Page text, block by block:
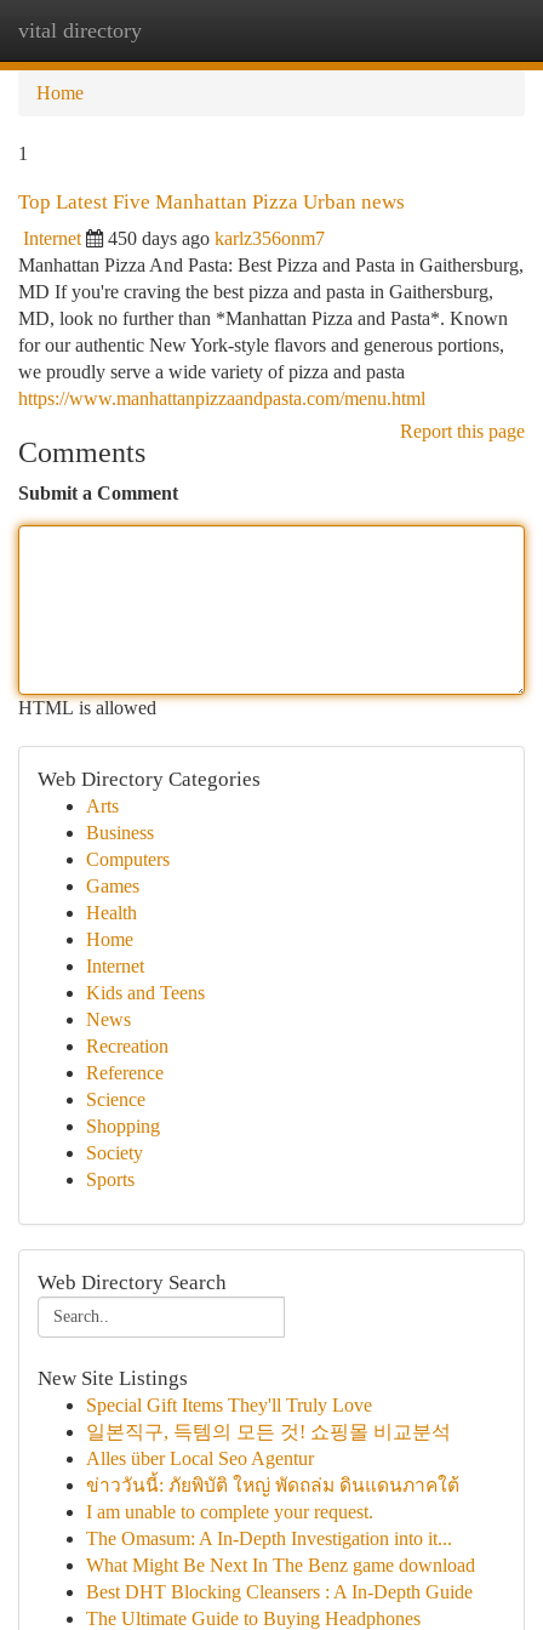
vital directory
Home
1
Top Latest Five Manhattan Pizza Urban news
Internet 450 days ago karlz356onm7
Manhattan Pizza And Pasta: Best Pizza and Pasta in Gaithersburg,
MD If you're craving the best pizza and pasta in Gaithersburg,
MD, look no further than *Manhattan Pizza and Pasta*. Known
for our authentic New York-style flavors and generous portions,
we proudly serve a wide variety of pizza and pasta
https://www.manhattanpizzaandpasta.com/menu.html
Report this page
Comments
Submit a Comment
HTML is allowed
Web Directory Categories
Arts
Business
Computers
Games
Health
Home
Internet
Kids and Teens
News
Recreation
Reference
Science
Shopping
Society
Sports
Web Directory Search
New Site Listings
Special Gift Items They'll Truly Love
일본직구, 득템의 모든 것! 쇼핑몰 비교분석
Alles über Local Seo Agentur
ข่าววันนี้: ภัยพิบัติ ใหญ่ พัดถล่ม ดินแดนภาคใต้
I am unable to complete your request.
The Omasum: A In-Depth Investigation into it...
What Might Be Next In The Benz game download
Best DHT Blocking Cleansers : A In-Depth Guide
The Ultimate Guide to Buying Headphones